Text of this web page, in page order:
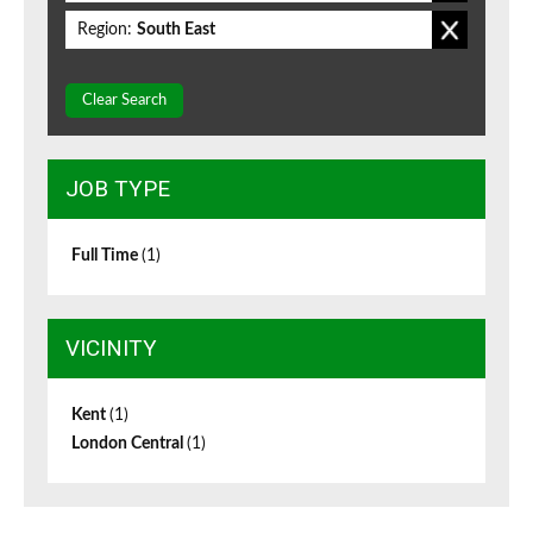
Region: South East
Clear Search
JOB TYPE
Full Time (1)
VICINITY
Kent (1)
London Central (1)